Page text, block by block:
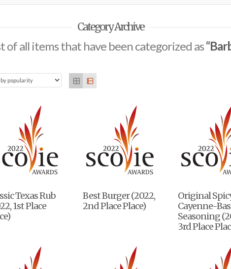
Category Archive
of all items that have been categorized as
Texas Rub
1st Place
Best Burger (2022,
2nd Place Place)
Original
Cayenne-
Seasoning
3rd Place